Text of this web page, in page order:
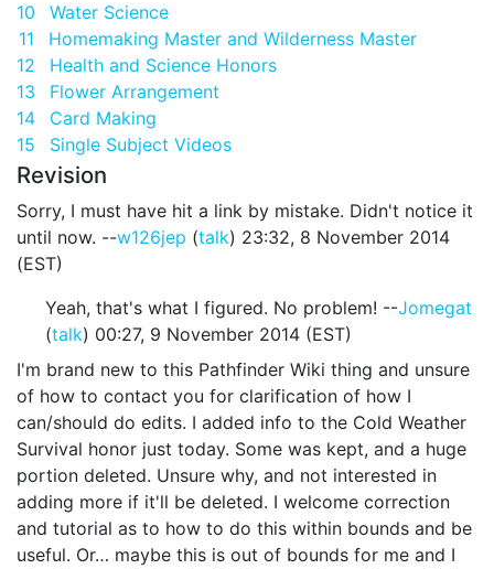
10
Water Science
11
Homemaking Master and Wilderness Master
12
Health and Science Honors
13
Flower Arrangement
14
Card Making
15
Single Subject Videos
Revision
Sorry, I must have hit a link by mistake. Didn't notice it
until now. --w126jep (talk) 23:32, 8 November 2014
(EST)
Yeah, that's what I figured. No problem! --Jomegat
(talk) 00:27, 9 November 2014 (EST)
I'm brand new to this Pathfinder Wiki thing and unsure
of how to contact you for clarification of how I
can/should do edits. I added info to the Cold Weather
Survival honor just today. Some was kept, and a huge
portion deleted. Unsure why, and not interested in
adding more if it'll be deleted. I welcome correction
and tutorial as to how to do this within bounds and be
useful. Or… maybe this is out of bounds for me and I